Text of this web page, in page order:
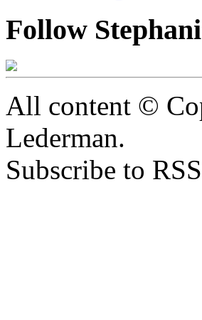
Follow
All content ©
Lederman.
Subscribe to